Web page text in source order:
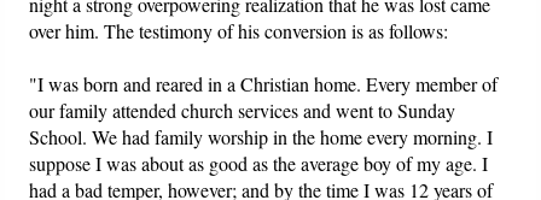
over him. The testimony of his conversion is as follows:
"I was born and reared in a Christian home. Every member of
our family attended church services and went to Sunday
School. We had family worship in the home every morning. I
suppose I was about as good as the average boy of my age. I
had a bad temper, however; and by the time I was 12 years of